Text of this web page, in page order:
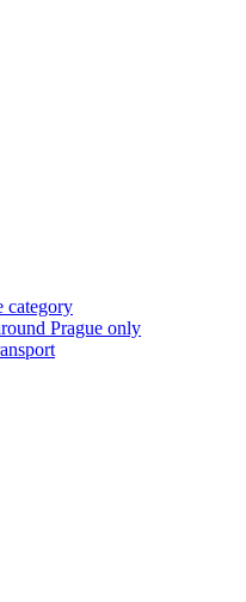
category
Prague only